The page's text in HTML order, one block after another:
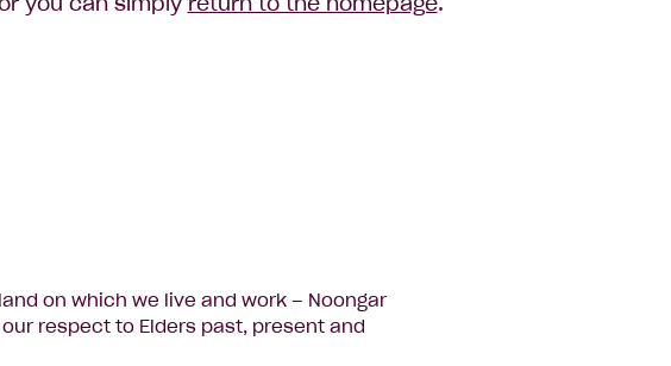
on which we live and work – Noongar
respect to Elders past, present and